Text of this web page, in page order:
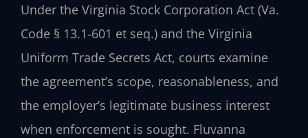
Under the Virginia Stock Corporation Act (Va.
Code § 13.1-601 et seq.) and the Virginia
Uniform Trade Secrets Act, courts examine
the agreement’s scope, reasonableness, and
the employer’s legitimate business interest
when enforcement is sought. Fluvanna